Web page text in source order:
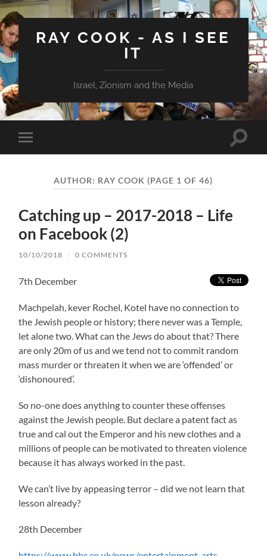
RAY COOK - AS I SEE
IT
Israel, Zionism and the Media
Toggle
mobile
Toggle
AUTHOR: RAY COOK (PAGE 1 OF 46)
Catching up – 2017-2018 – Life
on Facebook (2)
10/10/2018 / 0 COMMENTS
7th December
Machpelah, kever Rochel, Kotel have no connection to
the Jewish people or history; there never was a Temple,
let alone two. What can the Jews do about that? There
are only 20m of us and we tend not to commit random
mass murder or threaten it when we are ‘offended’ or
‘dishonoured’.
So no-one does anything to counter these offenses
against the Jewish people. But declare a patent fact as
true and cal out the Emperor and his new clothes and a
millions of people can be motivated to threaten violence
because it has always worked in the past.
We can’t live by appeasing terror – did we not learn that
lesson already?
28th December